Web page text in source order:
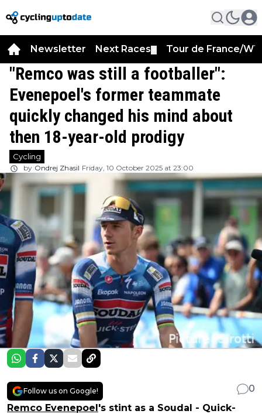
Newsletter Next Races Tour de France/
"Remco was still a footballer":
Evenepoel's former teammate
quickly changed his mind about
then 18-year-old prodigy
Cycling
by Ondrej Zhasil Friday, 10 October 2025 at 23:00
Follow us on Google!
0
Remco Evenepoel's stint as a Soudal - Quick-